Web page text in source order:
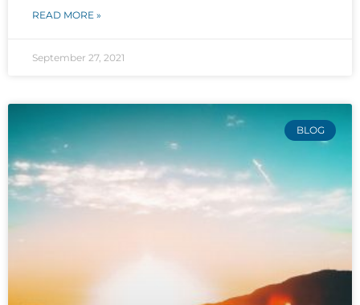
READ MORE »
September 27, 2021
BLOG